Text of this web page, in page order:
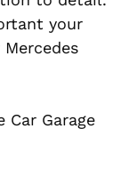
your
Car Garage